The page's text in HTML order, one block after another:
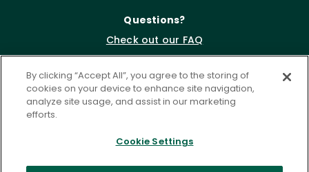
Questions?
Check out our FAQ
By clicking “Accept All”, you agree to the storing of
cookies on your device to enhance site navigation,
analyze site usage, and assist in our marketing
efforts.
Cookie Settings